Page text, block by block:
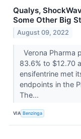
Qualys,
Some Other Big
August 09, 2022
Verona Pharma
83.6% to $12.70
ensifentrine met
endpoints in the
The...
VIA Benzinga